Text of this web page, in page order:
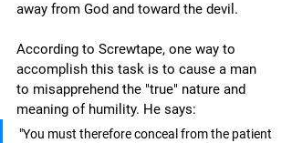
away from God and toward the devil.
According to Screwtape, one way to
accomplish this task is to cause a man
to misapprehend the "true" nature and
meaning of humility. He says:
"You must therefore conceal from the patient